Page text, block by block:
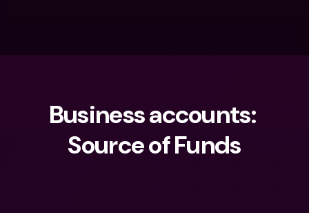
Business accounts:
Source of Funds